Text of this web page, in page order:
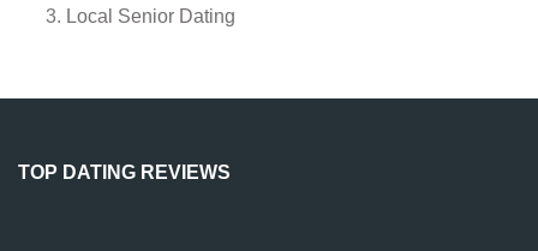
Local Senior Dating
TOP DATING REVIEWS